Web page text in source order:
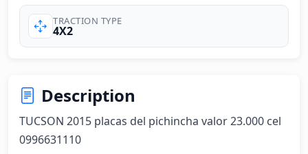
TRACTION TYPE
4X2
Description
TUCSON 2015 placas del pichincha valor 23.000 cel
0996631110